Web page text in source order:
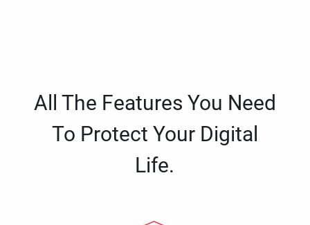
All The Features You Need
To Protect Your Digital
Life.